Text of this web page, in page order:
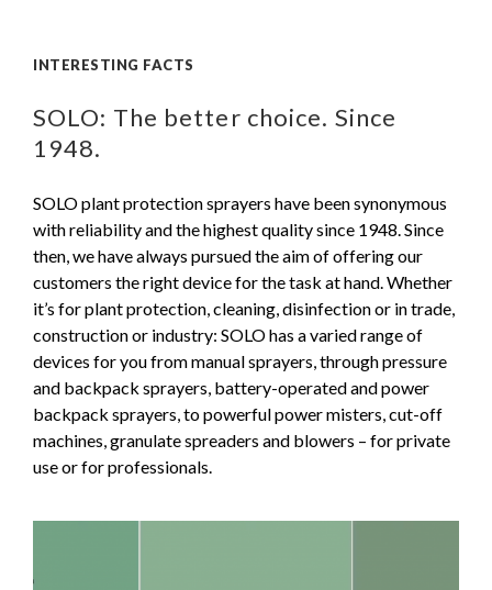
INTERESTING FACTS
SOLO: The better choice. Since
1948.
SOLO plant protection sprayers have been synonymous
with reliability and the highest quality since 1948. Since
then, we have always pursued the aim of offering our
customers the right device for the task at hand. Whether
it’s for plant protection, cleaning, disinfection or in trade,
construction or industry: SOLO has a varied range of
devices for you from manual sprayers, through pressure
and backpack sprayers, battery-operated and power
backpack sprayers, to powerful power misters, cut-off
machines, granulate spreaders and blowers – for private
use or for professionals.